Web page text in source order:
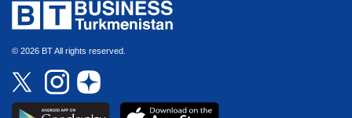
© 2026 BT All rights reserved.